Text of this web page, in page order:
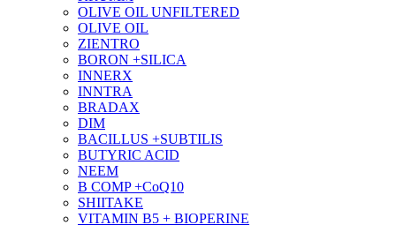
OLIVE OIL UNFILTERED
OLIVE OIL
ZIENTRO
BORON +SILICA
INNERX
INNTRA
BRADAX
DIM
BACILLUS +SUBTILIS
BUTYRIC ACID
NEEM
B COMP +CoQ10
SHIITAKE
VITAMIN B5 + BIOPERINE